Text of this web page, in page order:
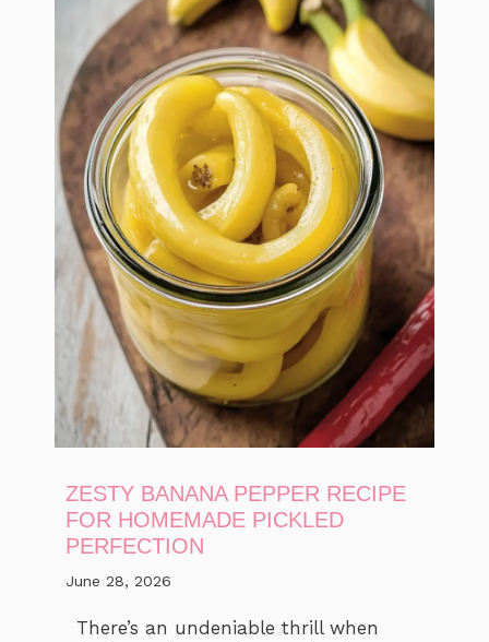
ZESTY BANANA PEPPER RECIPE
FOR HOMEMADE PICKLED
PERFECTION
June 28, 2026
There’s an undeniable thrill when